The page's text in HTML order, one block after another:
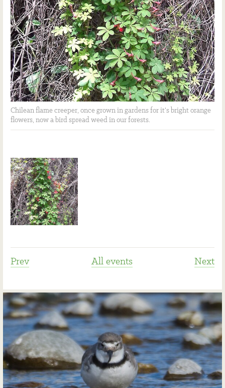
Chilean flame creeper, once grown in gardens for it's bright orange
flowers, now a bird spread weed in our forests.
Prev All events Next